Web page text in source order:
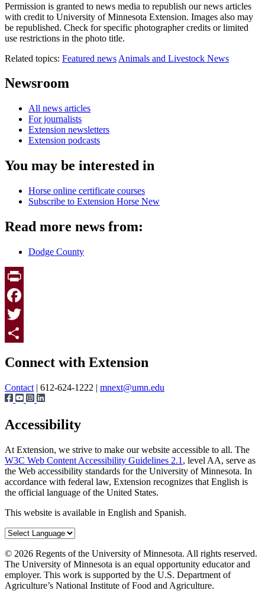
Permission is granted to news media to republish our news articles
with credit to University of Minnesota Extension. Images also may
be republished. Check for specific photographer credits or limited
use restrictions in the photo title.
Related topics: Featured news Animals and Livestock News
Newsroom
All news articles
For journalists
Extension newsletters
Extension podcasts
You may be interested in
Horse online certificate courses
Subscribe to Extension Horse New
Read more news from:
Dodge County
Print
Facebook
Twitter
Connect with Extension
Contact | 612-624-1222 | mnext@umn.edu
Accessibility
At Extension, we strive to make our website accessible to all. The
W3C Web Content Accessibility Guidelines 2.1 , level AA, serve as
the Web accessibility standards for the University of Minnesota. In
accordance with federal law, Extension recognizes that English is
the official language of the United States.
This website is available in English and Spanish.
© 2026 Regents of the University of Minnesota. All rights reserved.
The University of Minnesota is an equal opportunity educator and
employer. This work is supported by the U.S. Department of
Agriculture’s National Institute of Food and Agriculture.